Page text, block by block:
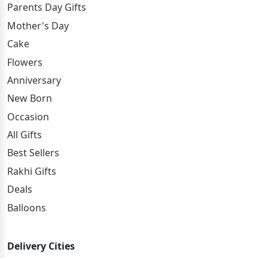
Parents Day Gifts
Mother's Day
Cake
Flowers
Anniversary
New Born
Occasion
All Gifts
Best Sellers
Rakhi Gifts
Deals
Balloons
Delivery Cities